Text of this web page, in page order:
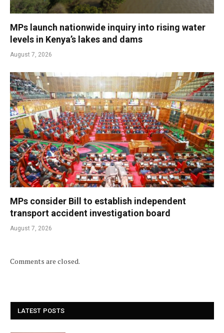
MPs launch nationwide inquiry into rising water
levels in Kenya’s lakes and dams
August 7, 2026
MPs consider Bill to establish independent
transport accident investigation board
August 7, 2026
Comments are closed.
LATEST POSTS